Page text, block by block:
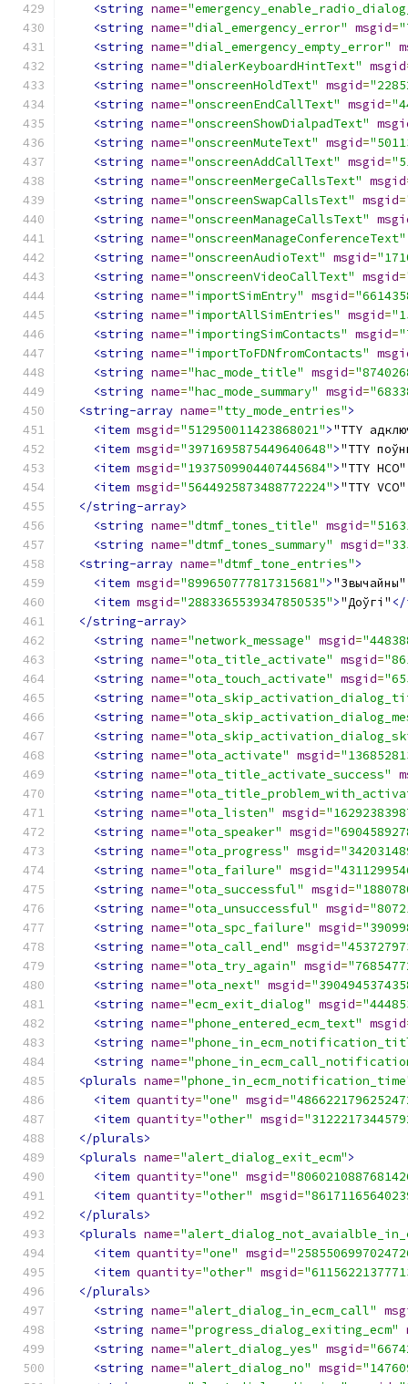
<string name=
<string name="dial_emergency_error" msgid=
<string name="dial_emergency_empty_error"
<string name="dialerKeyboardHintText" msgid
<string name="onscreenHoldText" msgid=
<string name="onscreenEndCallText" msgid=
<string name="onscreenShowDialpadText"
<string name="onscreenMuteText" msgid=
<string name="onscreenAddCallText" msgid=
<string name="onscreenMergeCallsText" msgid
<string name="onscreenSwapCallsText" msgid=
<string name="onscreenManageCallsText"
<string name="onscreenManageConferenceText"
<string name="onscreenAudioText" msgid=
<string name="onscreenVideoCallText" msgid=
<string name="importSimEntry" msgid=
<string name="importAllSimEntries" msgid=
<string name="importingSimContacts" msgid=
<string name="importToFDNfromContacts"
<string name="hac_mode_title" msgid=
<string name="hac_mode_summary" msgid=
<string-array name="tty_mode_entries">
<item msgid="512950011423868021">"TTY
<item msgid="3971695875449640648">"TTY
<item msgid="1937509904407445684">"TTY HCO"
<item msgid="5644925873488772224">"TTY VCO"
</string-array>
<string name="dtmf_tones_title" msgid=
<string name="dtmf_tones_summary" msgid=
<string-array name="dtmf_tone_entries">
<item msgid="899650777817315681">"Звычайны"
<item msgid="2883365539347850535">"Доўгі"
</string-array>
<string name="network_message" msgid=
<string name="ota_title_activate" msgid=
<string name="ota_touch_activate" msgid=
<string name=
<string name=
<string name=
<string name="ota_activate" msgid=
<string name="ota_title_activate_success"
<string name=
<string name="ota_listen" msgid=
<string name="ota_speaker" msgid=
<string name="ota_progress" msgid=
<string name="ota_failure" msgid=
<string name="ota_successful" msgid=
<string name="ota_unsuccessful" msgid=
<string name="ota_spc_failure" msgid=
<string name="ota_call_end" msgid=
<string name="ota_try_again" msgid=
<string name="ota_next" msgid=
<string name="ecm_exit_dialog" msgid=
<string name="phone_entered_ecm_text" msgid
<string name=
<string name=
<plurals name=
<item quantity="one" msgid=
<item quantity="other" msgid=
</plurals>
<plurals name="alert_dialog_exit_ecm">
<item quantity="one" msgid=
<item quantity="other" msgid=
</plurals>
<plurals name=
<item quantity="one" msgid=
<item quantity="other" msgid=
</plurals>
<string name="alert_dialog_in_ecm_call"
<string name="progress_dialog_exiting_ecm"
<string name="alert_dialog_yes" msgid=
<string name="alert_dialog_no" msgid=